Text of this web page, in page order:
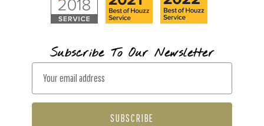
Subscribe To Our Newsletter
a